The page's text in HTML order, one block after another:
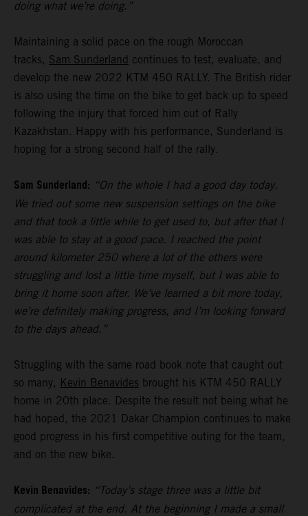
doing what we’re doing.”
Maintaining a solid pace on the rough Moroccan
tracks, Sam Sunderland continues to test, evaluate, and
develop the new 2022 KTM 450 RALLY. The British rider
is also using the time on the bike to get back up to speed
following the injury that forced him out of Rally
Kazakhstan. Happy with his performance, Sunderland is
hoping for a strong second half of the rally.
Sam Sunderland: “On the whole I had a good day today.
We tried out some new suspension settings on the bike
and that took a little while to get used to, but after that I
was able to stay at a good pace. I reached the point
around kilometer 250 where a lot of the others were
struggling and lost a little time myself, but I was able to
bring it home soon after. We’ve learned a bit more today,
we’re definitely making progress, and I’m looking forward
to the days ahead.”
Struggling with the same road book note that caught out
so many, Kevin Benavides brought his KTM 450 RALLY
home in 20th place. Despite the result not being what he
had hoped, the 2021 Dakar Champion continues to make
good progress in his first competitive outing for the team,
and on the new bike.
Kevin Benavides: “Today’s stage three was a little bit
complicated at the end. At the beginning I made a small